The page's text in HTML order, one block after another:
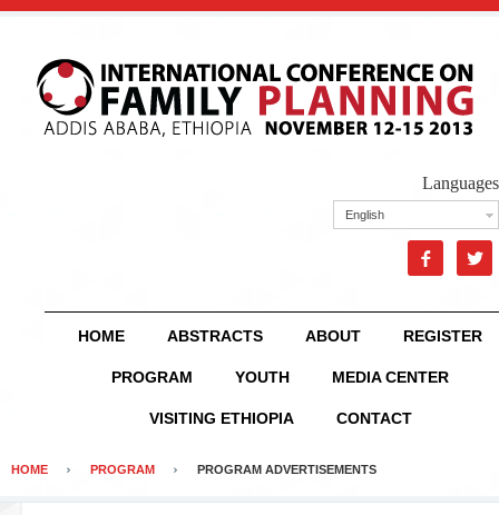
Languages
English
 
HOME ABSTRACTS ABOUT REGISTER
PROGRAM YOUTH MEDIA CENTER
VISITING ETHIOPIA CONTACT
HOME PROGRAM PROGRAM ADVERTISEMENTS